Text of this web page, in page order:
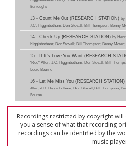
Burroughs
13 - Count Me Out (RESEARCH STATION) by
J.C. Higginbotham; Don Stovall; Bill Thompson; Benny
14 - Check Up (RESEARCH STATION) by
Higginbotham; Don Stovall; Bill Thompson; Benny Moten;
15 - If It's Love You Want (RESEARCH
"Red" Allen; J.C. Higginbotham; Don Stovall; Bill
Eddie Bourne
16 - Let Me Miss You (RESEARCH STATION)
Allen; J.C. Higginbotham; Don Stovall; Bill Thompson;
Bourne
Recordings restricted by copyright will
you a sense of what that recording
recordings can be identified by the
music